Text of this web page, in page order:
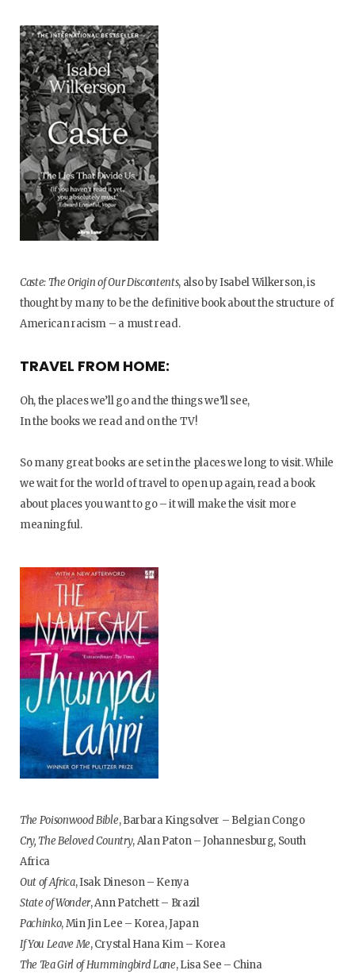
Caste: The Origin of Our Discontents, also by Isabel Wilkerson, is
thought by many to be the definitive book about the structure of
American racism – a must read.
TRAVEL FROM HOME:
Oh, the places we’ll go and the things we’ll see,
In the books we read and on the TV!
So many great books are set in the places we long to visit. While
we wait for the world of travel to open up again, read a book
about places you want to go – it will make the visit more
meaningful.
The Poisonwood Bible, Barbara Kingsolver – Belgian Congo
Cry, The Beloved Country, Alan Paton – Johannesburg, South
Africa
Out of Africa, Isak Dineson – Kenya
State of Wonder, Ann Patchett – Brazil
Pachinko, Min Jin Lee – Korea, Japan
If You Leave Me, Crystal Hana Kim – Korea
The Tea Girl of Hummingbird Lane, Lisa See – China